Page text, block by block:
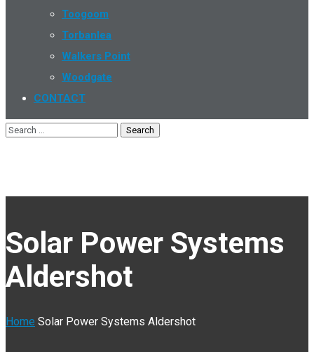
Toogoom
Torbanlea
Walkers Point
Woodgate
CONTACT
Solar Power Systems
Aldershot
Home Solar Power Systems Aldershot